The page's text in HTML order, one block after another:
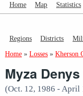
Home Map Statistics
Regions Districts
Home » Losses » Kherson
Myza
(Oct. 12, 1986 - April